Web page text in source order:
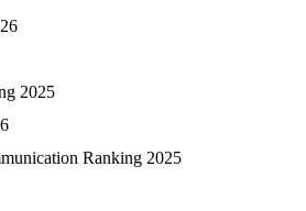
2025
Ranking 2025